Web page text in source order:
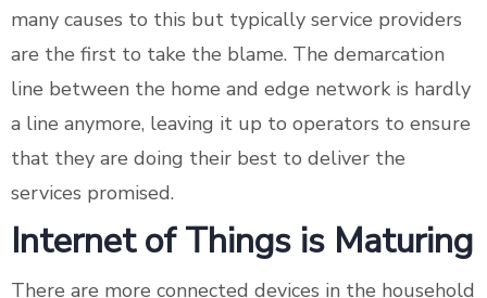
many causes to this but typically service providers
are the first to take the blame. The demarcation
line between the home and edge network is hardly
a line anymore, leaving it up to operators to ensure
that they are doing their best to deliver the
services promised.
Internet of Things is Maturing
There are more connected devices in the household